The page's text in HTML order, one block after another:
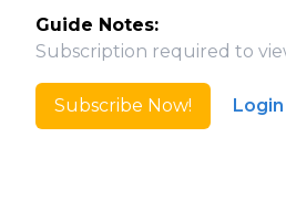
Guide Notes:
Subscription required to
Subscribe Now! Login